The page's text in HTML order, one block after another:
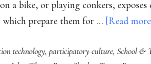
a bike, or playing conkers,
prepare them for … [Read
technology, participatory culture, School &